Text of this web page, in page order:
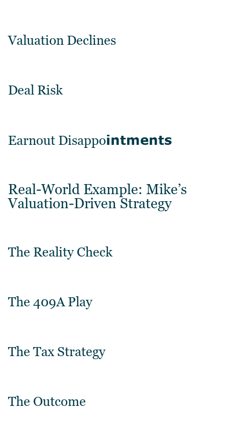
Valuation Declines
Deal Risk
Earnout Disappointments
Real-World Example: Mike’s
Valuation-Driven Strategy
The Reality Check
The 409A Play
The Tax Strategy
The Outcome